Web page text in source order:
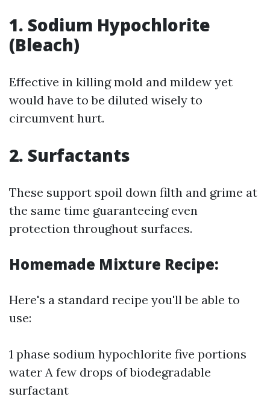
1. Sodium Hypochlorite
(Bleach)
Effective in killing mold and mildew yet
would have to be diluted wisely to
circumvent hurt.
2. Surfactants
These support spoil down filth and grime at
the same time guaranteeing even
protection throughout surfaces.
Homemade Mixture Recipe:
Here's a standard recipe you'll be able to
use:
1 phase sodium hypochlorite five portions
water A few drops of biodegradable
surfactant